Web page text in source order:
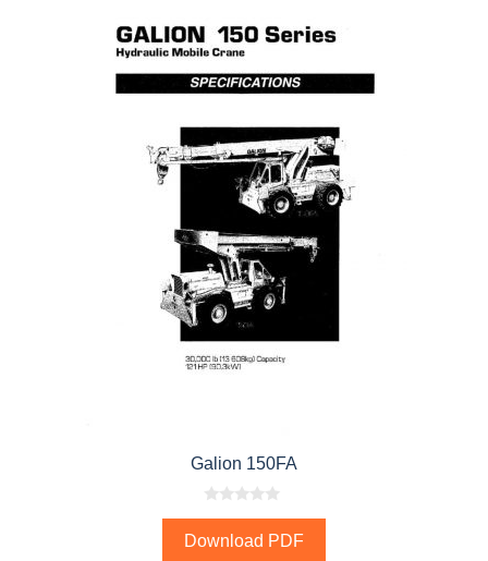
Galion 150FA
u
Download PDF